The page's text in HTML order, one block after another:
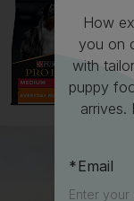
How
you on
with
puppy
arrives.
Email